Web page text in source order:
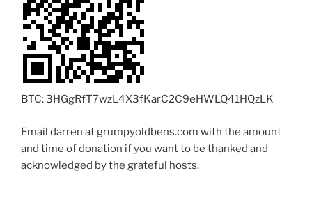
BTC: 3HGgRfT7wzL4X3fKarC2C9eHWLQ41HQzLK
Email darren at grumpyoldbens.com with the amount
and time of donation if you want to be thanked and
acknowledged by the grateful hosts.